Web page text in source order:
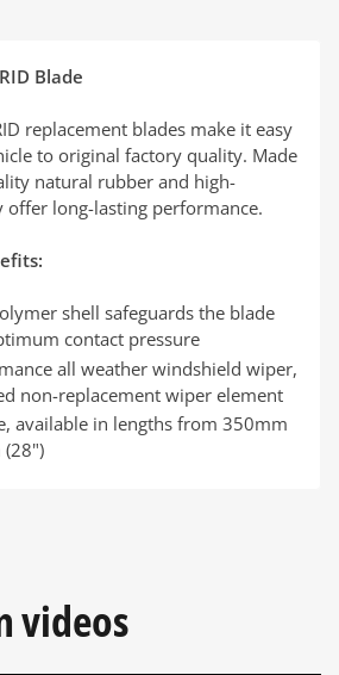
Blade
replacement blades make it easy
to original factory quality. Made
natural rubber and high-
offer long-lasting performance.
shell safeguards the blade
contact pressure
all weather windshield wiper,
non-replacement wiper element
available in lengths from 350mm
videos